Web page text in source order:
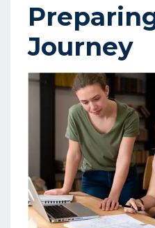
Journey